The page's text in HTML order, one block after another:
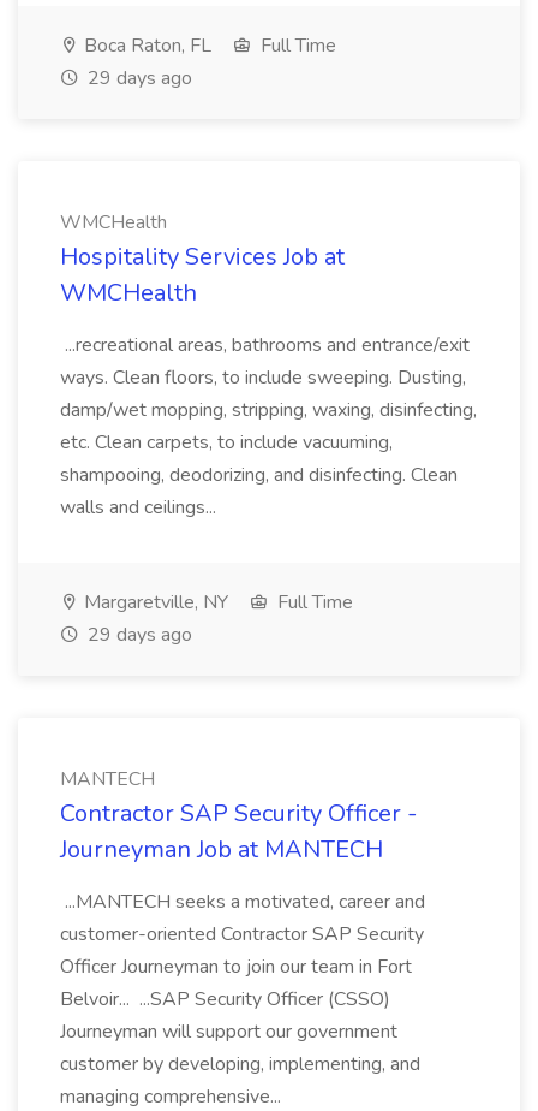
Boca Raton, FL
Full Time
29 days ago
WMCHealth
Hospitality Services Job at
WMCHealth
...recreational areas, bathrooms and entrance/exit
ways. Clean floors, to include sweeping. Dusting,
damp/wet mopping, stripping, waxing, disinfecting,
etc. Clean carpets, to include vacuuming,
shampooing, deodorizing, and disinfecting. Clean
walls and ceilings...
Margaretville, NY
Full Time
29 days ago
MANTECH
Contractor SAP Security Officer -
Journeyman Job at MANTECH
...MANTECH seeks a motivated, career and
customer-oriented Contractor SAP Security
Officer Journeyman to join our team in Fort
Belvoir... ...SAP Security Officer (CSSO)
Journeyman will support our government
customer by developing, implementing, and
managing comprehensive...